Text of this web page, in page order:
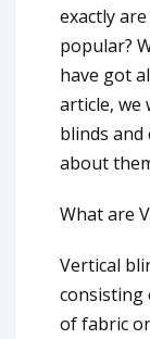
exactly
popular?
have got
article, we
blinds
about
What are
Vertical
consisting
of fabric